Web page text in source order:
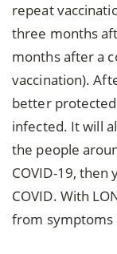
repeat
three months
months after a
vaccination).
better
infected. It will
the people
COVID-19, then
COVID. With
from